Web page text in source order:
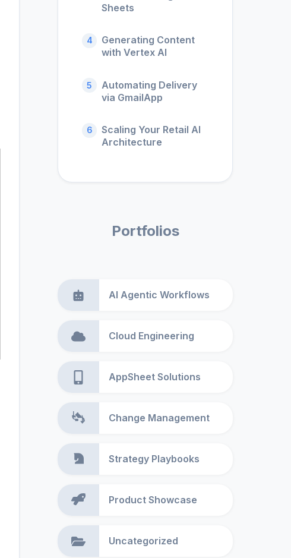
Sheets
4
Generating Content
with Vertex AI
5
Automating Delivery
via GmailApp
6
Scaling Your Retail AI
Architecture
Portfolios
AI Agentic Workflows
Cloud Engineering
AppSheet Solutions
Change Management
Strategy Playbooks
Product Showcase
Uncategorized